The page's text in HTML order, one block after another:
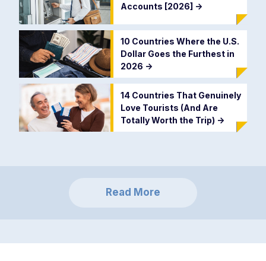
Accounts [2026] ->
10 Countries Where the U.S.
Dollar Goes the Furthest in
2026 ->
14 Countries That Genuinely
Love Tourists (And Are
Totally Worth the Trip) ->
Read More